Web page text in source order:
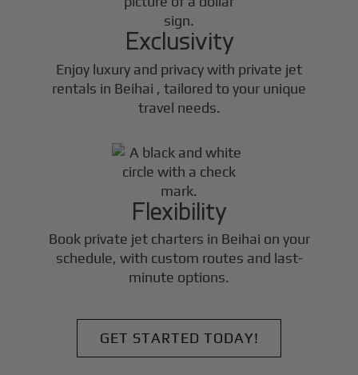
Exclusivity
Enjoy luxury and privacy with private jet
rentals in Beihai , tailored to your unique
travel needs.
Flexibility
Book private jet charters in Beihai on your
schedule, with custom routes and last-
minute options.
GET STARTED TODAY!